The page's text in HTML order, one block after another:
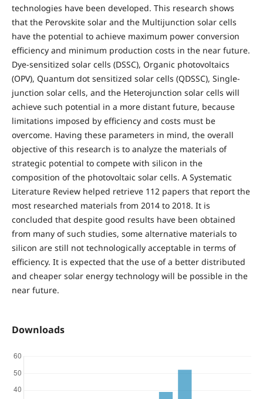
technologies have been developed. This research shows
that the Perovskite solar and the Multijunction solar cells
have the potential to achieve maximum power conversion
efficiency and minimum production costs in the near future.
Dye-sensitized solar cells (DSSC), Organic photovoltaics
(OPV), Quantum dot sensitized solar cells (QDSSC), Single-
junction solar cells, and the Heterojunction solar cells will
achieve such potential in a more distant future, because
limitations imposed by efficiency and costs must be
overcome. Having these parameters in mind, the overall
objective of this research is to analyze the materials of
strategic potential to compete with silicon in the
composition of the photovoltaic solar cells. A Systematic
Literature Review helped retrieve 112 papers that report the
most researched materials from 2014 to 2018. It is
concluded that despite good results have been obtained
from many of such studies, some alternative materials to
silicon are still not technologically acceptable in terms of
efficiency. It is expected that the use of a better distributed
and cheaper solar energy technology will be possible in the
near future.
Downloads